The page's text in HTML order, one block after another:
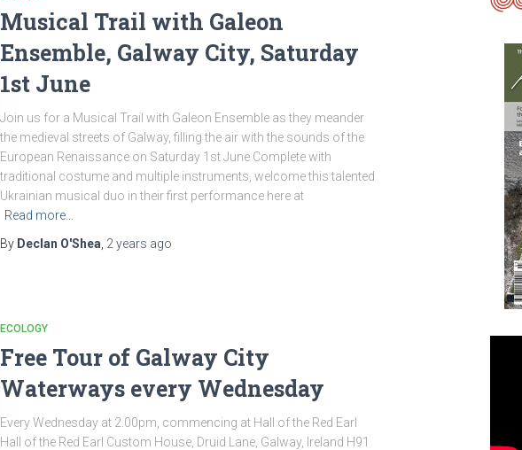
Musical Trail with Galeon
Ensemble, Galway City, Saturday
1st June
Join us for a Musical Trail with Galeon Ensemble as they meander
the medieval streets of Galway, filling the air with the sounds of the
European Renaissance on Saturday 1st June Complete with
traditional costume and multiple instruments, welcome this talented
Ukrainian musical duo in their first performance here at
Read more…
By Declan O'Shea 2 years ago
ECOLOGY
Free Tour of Galway City
Waterways every Wednesday
Every Wednesday at 2.00pm, commencing at Hall of the Red Earl
Hall of the Red Earl Custom House, Druid Lane, Galway, Ireland H91